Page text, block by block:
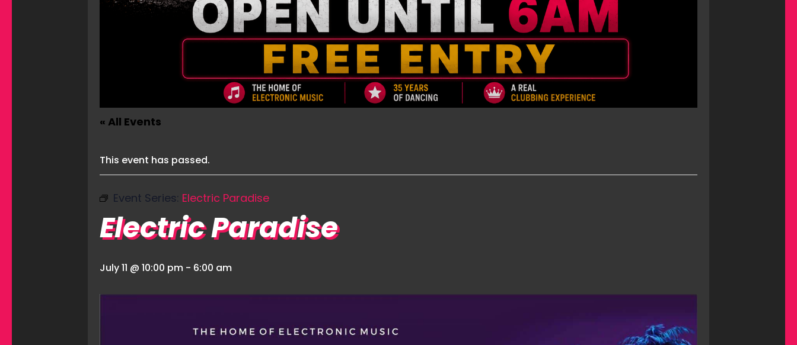
« All Events
This event has passed.
Event Series: Electric Paradise
Electric Paradise
July 11 @ 10:00 pm - 6:00 am